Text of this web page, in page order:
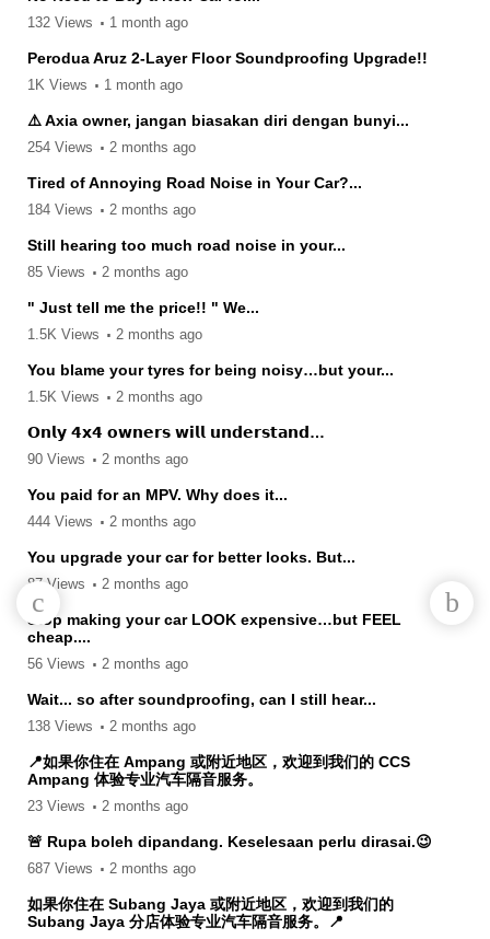
132 Views 1 month ago
Perodua Aruz 2-Layer Floor Soundproofing Upgrade!!
1K Views 1 month ago
⚠️ Axia owner, jangan biasakan diri dengan bunyi...
254 Views 2 months ago
Tired of Annoying Road Noise in Your Car?...
184 Views 2 months ago
Still hearing too much road noise in your...
85 Views 2 months ago
" Just tell me the price!! " We...
1.5K Views 2 months ago
You blame your tyres for being noisy…but your...
1.5K Views 2 months ago
𝗢𝗻𝗹𝘆 𝟰𝘅𝟰 𝗼𝘄𝗻𝗲𝗿𝘀 𝘄𝗶𝗹𝗹 𝘂𝗻𝗱𝗲𝗿𝘀𝘁𝗮𝗻𝗱…
90 Views 2 months ago
You paid for an MPV. Why does it...
444 Views 2 months ago
You upgrade your car for better looks. But...
87 Views 2 months ago
Stop making your car LOOK expensive…but FEEL
cheap....
56 Views 2 months ago
Wait... so after soundproofing, can I still hear...
138 Views 2 months ago
📍如果你住在 Ampang 或附近地区，欢迎到我们的 CCS
Ampang 体验专业汽车隔音服务。
23 Views 2 months ago
🚨 Rupa boleh dipandang. Keselesaan perlu dirasai.😉
687 Views 2 months ago
如果你住在 Subang Jaya 或附近地区，欢迎到我们的
Subang Jaya 分店体验专业汽车隔音服务。📍